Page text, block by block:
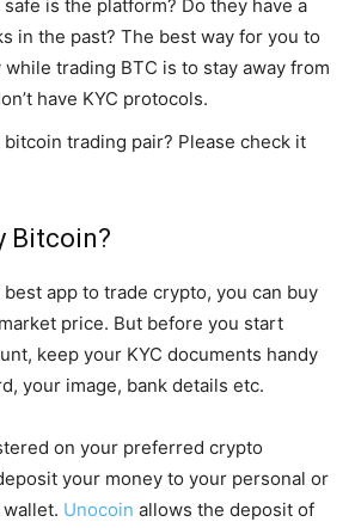
is the platform? Do they have a
in the past? The best way for you to
trading BTC is to stay away from
have KYC protocols.
trading pair? Please check it
Bitcoin?
app to trade crypto, you can buy
price. But before you start
keep your KYC documents handy
your image, bank details etc.
on your preferred crypto
your money to your personal or
Unocoin allows the deposit of